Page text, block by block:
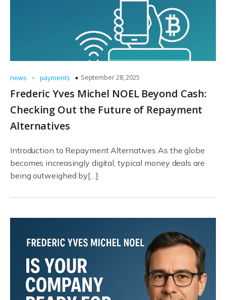
news - payments September 28, 2025
Frederic Yves Michel NOEL Beyond Cash:
Checking Out the Future of Repayment
Alternatives
Introduction to Repayment Alternatives As the globe
becomes increasingly digital, typical money deals are
being outweighed by[…]